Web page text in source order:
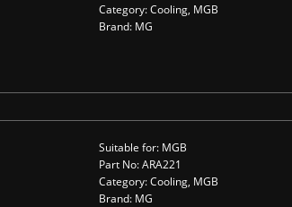
Category: Cooling, MGB
Brand: MG
Suitable for: MGB
Part No: ARA221
Category: Cooling, MGB
Brand: MG